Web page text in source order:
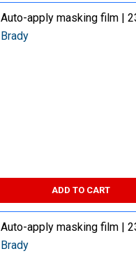
Auto-apply masking film |
Brady
ADD TO CART
Auto-apply masking film |
Brady